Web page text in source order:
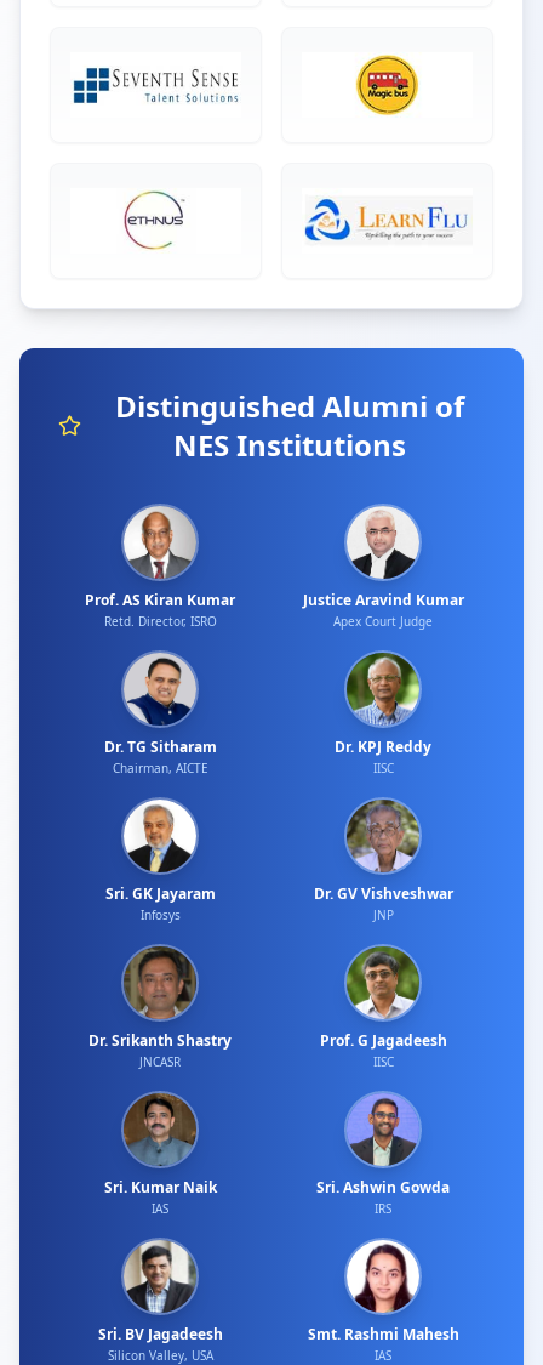
Distinguished Alumni of
NES Institutions
Prof. AS Kiran Kumar
Retd. Director, ISRO
Justice Aravind Kumar
Apex Court Judge
Dr. TG Sitharam
Chairman, AICTE
Dr. KPJ Reddy
IISC
Sri. GK Jayaram
Infosys
Dr. GV Vishveshwar
JNP
Dr. Srikanth Shastry
JNCASR
Prof. G Jagadeesh
IISC
Sri. Kumar Naik
IAS
Sri. Ashwin Gowda
IRS
Sri. BV Jagadeesh
Silicon Valley, USA
Smt. Rashmi Mahesh
IAS